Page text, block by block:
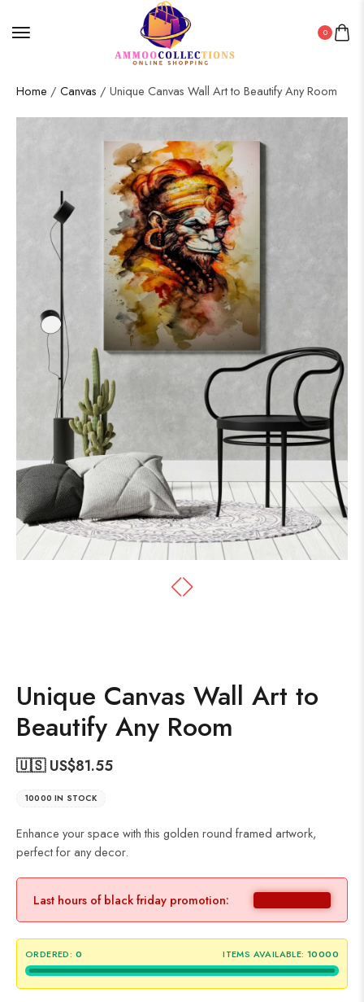
0
Home / Canvas / Unique Canvas Wall Art to Beautify Any Room
Unique Canvas Wall Art to
Beautify Any Room
🇺🇸 US$81.55
10000 IN STOCK
Enhance your space with this golden round framed artwork,
perfect for any decor.
Last hours of black friday promotion:
ORDERED: 0 ITEMS AVAILABLE: 10000